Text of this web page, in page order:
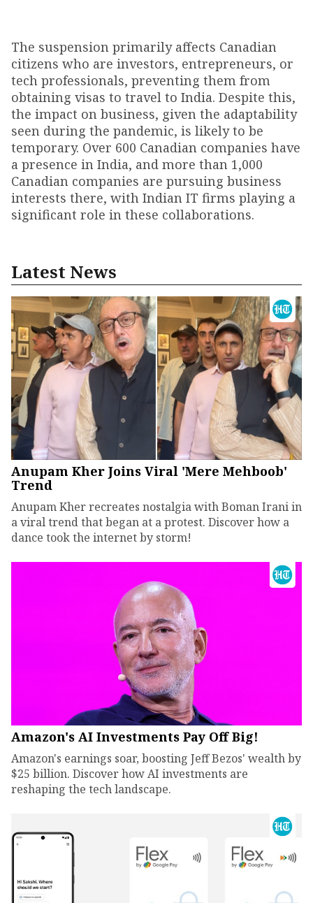
The suspension primarily affects Canadian
citizens who are investors, entrepreneurs, or
tech professionals, preventing them from
obtaining visas to travel to India. Despite this,
the impact on business, given the adaptability
seen during the pandemic, is likely to be
temporary. Over 600 Canadian companies have
a presence in India, and more than 1,000
Canadian companies are pursuing business
interests there, with Indian IT firms playing a
significant role in these collaborations.
Latest News
Anupam Kher Joins Viral 'Mere Mehboob'
Trend
Anupam Kher recreates nostalgia with Boman Irani in
a viral trend that began at a protest. Discover how a
dance took the internet by storm!
Amazon's AI Investments Pay Off Big!
Amazon's earnings soar, boosting Jeff Bezos' wealth by
$25 billion. Discover how AI investments are
reshaping the tech landscape.